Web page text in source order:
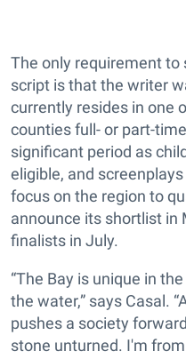
The only requirement
script is that the writer
currently resides in one
counties full- or part-
significant period as
eligible, and
focus on the region to
announce its shortlist in
finalists in July.
“The Bay is unique in
the water,” says Casal.
pushes a society
stone unturned. I'm